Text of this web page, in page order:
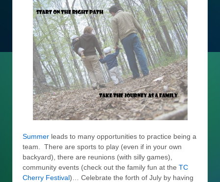
Summer leads to many opportunities to practice being a
team. There are sports to play (even if in your own
backyard), there are reunions (with silly games),
community events (check out the family fun at the TC
Cherry Festival)… Celebrate the forth of July by having